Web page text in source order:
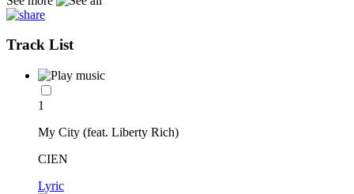
Track List
1
My City (feat. Liberty Rich)
CIEN
Lyric